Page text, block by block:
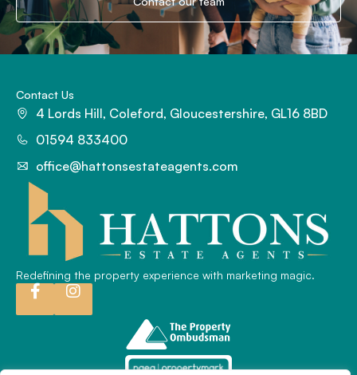
Redefining the property experience with marketing magic.
Contact Us
4 Lords Hill, Coleford, Gloucestershire, GL16 8BD
01594 833400
office@hattonsestateagents.com